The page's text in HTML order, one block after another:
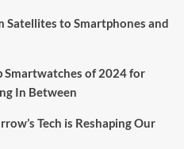
Satellites to Smartphones and
Smartwatches of 2024 for
In Between
Tech is Reshaping Our